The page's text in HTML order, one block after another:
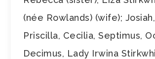
(née Rowlands) (wife);
Priscilla, Cecilia, Septimus,
Decimus, Lady Irwina